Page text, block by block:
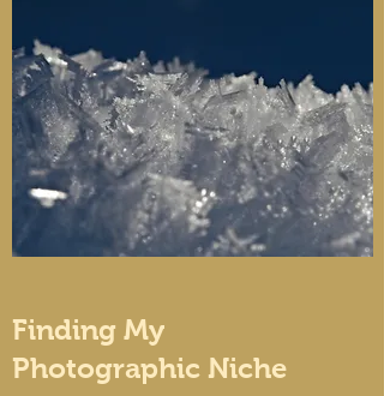
Finding My
Photographic Niche